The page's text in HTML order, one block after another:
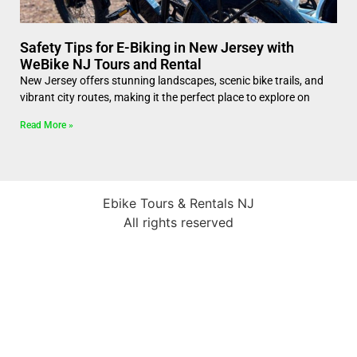
Safety Tips for E-Biking in New Jersey with
WeBike NJ Tours and Rental
New Jersey offers stunning landscapes, scenic bike trails, and
vibrant city routes, making it the perfect place to explore on
Read More »
Ebike Tours & Rentals NJ
All rights reserved